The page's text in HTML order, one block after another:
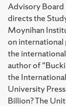
Advisory Board
directs the
Moynihan
on international
the
author of
the
University
Billion? The